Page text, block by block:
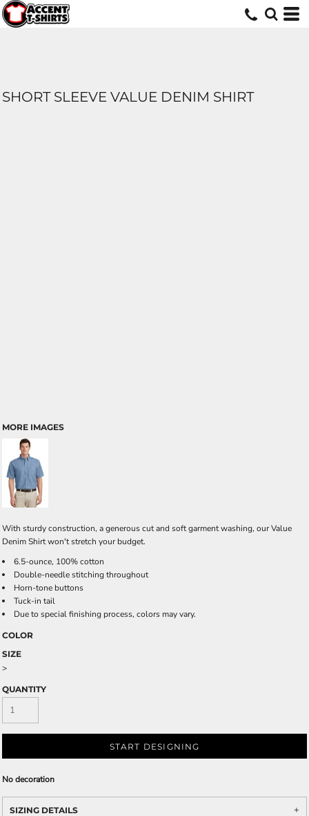
SHORT SLEEVE VALUE DENIM SHIRT
MORE IMAGES
With sturdy construction, a generous cut and soft garment washing, our Value
Denim Shirt won't stretch your budget.
6.5-ounce, 100% cotton
Double-needle stitching throughout
Horn-tone buttons
Tuck-in tail
Due to special finishing process, colors may vary.
COLOR
SIZE
>
QUANTITY
START DESIGNING
No decoration
SIZING DETAILS